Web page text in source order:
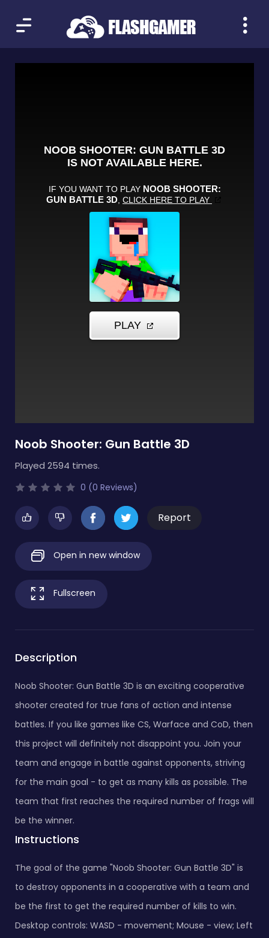
Noob Shooter: Gun Battle 3D
Played 2594 times.
0 (0 Reviews)
Report
Open in new window
Fullscreen
Description
Noob Shooter: Gun Battle 3D is an exciting cooperative
shooter created for true fans of action and intense
battles. If you like games like CS, Warface and CoD, then
this project will definitely not disappoint you. Join your
team and engage in battle against opponents, striving
for the main goal - to get as many kills as possible. The
team that first reaches the required number of frags will
be the winner.
Instructions
The goal of the game "Noob Shooter: Gun Battle 3D" is
to destroy opponents in a cooperative with a team and
be the first to get the required number of kills to win.
Desktop controls: WASD - movement; Mouse - view; Left